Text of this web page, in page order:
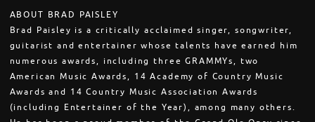
ABOUT BRAD PAISLEY
Brad Paisley is a critically acclaimed singer, songwriter,
guitarist and entertainer whose talents have earned him
numerous awards, including three GRAMMYs, two
American Music Awards, 14 Academy of Country Music
Awards and 14 Country Music Association Awards
(including Entertainer of the Year), among many others.